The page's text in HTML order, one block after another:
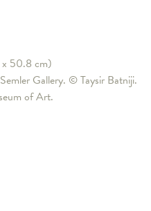
50.8 cm)
Gallery. © Taysir Batniji.
of Art.